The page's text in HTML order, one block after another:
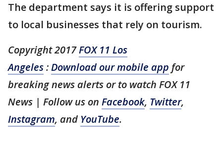
The department says it is offering support
to local businesses that rely on tourism.
Copyright 2017FOX 11 Los
Angeles:Download our mobile app for
breaking news alerts or to watch FOX 11
News | Follow us on Facebook, Twitter,
Instagram, and YouTube.